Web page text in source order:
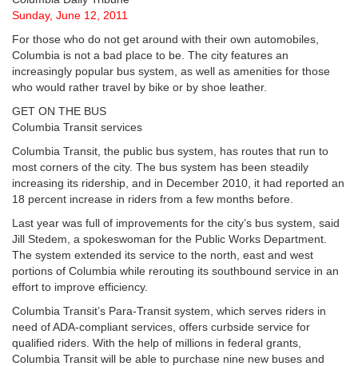
Sunday, June 12, 2011
For those who do not get around with their own automobiles,
Columbia is not a bad place to be. The city features an
increasingly popular bus system, as well as amenities for those
who would rather travel by bike or by shoe leather.
GET ON THE BUS
Columbia Transit services
Columbia Transit, the public bus system, has routes that run to
most corners of the city. The bus system has been steadily
increasing its ridership, and in December 2010, it had reported an
18 percent increase in riders from a few months before.
Last year was full of improvements for the city’s bus system, said
Jill Stedem, a spokeswoman for the Public Works Department.
The system extended its service to the north, east and west
portions of Columbia while rerouting its southbound service in an
effort to improve efficiency.
Columbia Transit’s Para-Transit system, which serves riders in
need of ADA-compliant services, offers curbside service for
qualified riders. With the help of millions in federal grants,
Columbia Transit will be able to purchase nine new buses and